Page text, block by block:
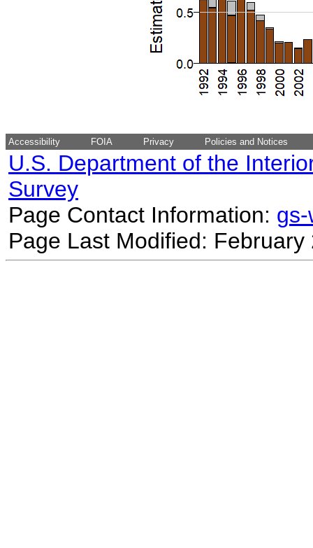
Accessibility FOIA Privacy Policies and Notices
U.S. Department of the
Survey
Page Contact Information:
Page Last Modified: